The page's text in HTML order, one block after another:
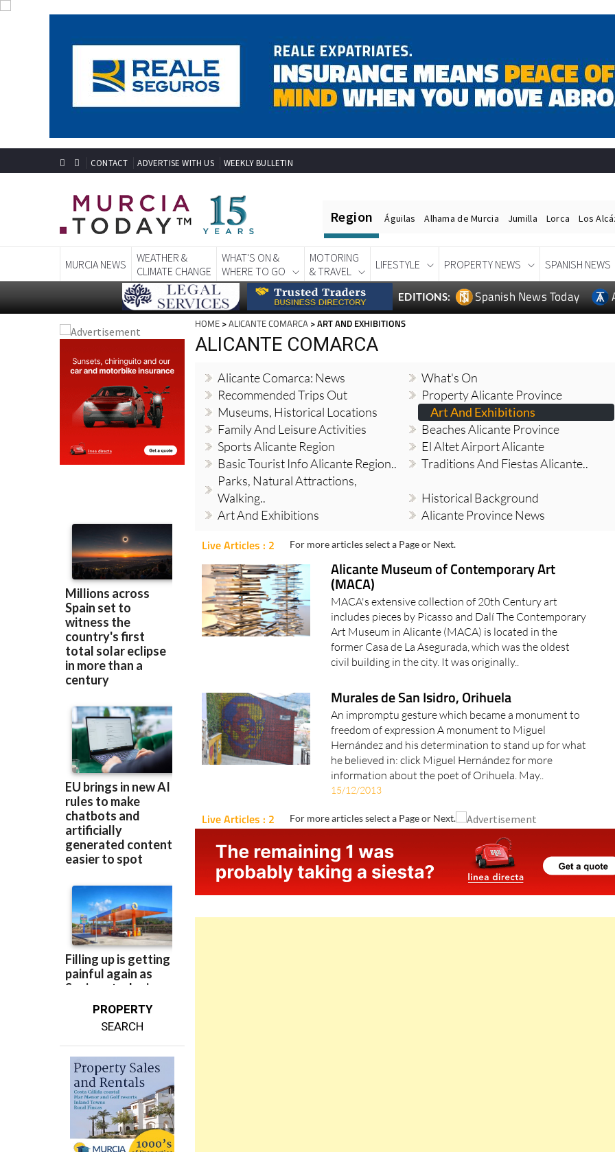
CONTACT ADVERTISE WITH US WEEKLY BULLETIN
Region Águilas Alhama de Murcia Jumilla Lorca Los
MURCIA NEWS
WEATHER &
CLIMATE CHANGE
WHAT'S ON &
WHERE TO GO
MOTORING
& TRAVEL
LIFESTYLE PROPERTY NEWS SPANISH NEWS
EDITIONS: Spanish News Today
PROPERTY
SEARCH
HOME >ALICANTE COMARCA > ART AND EXHIBITIONS
ALICANTE COMARCA
Alicante Comarca: News
What's On
Recommended Trips Out
Property Alicante Province
Museums, Historical Locations
Art And Exhibitions
Family And Leisure Activities
Beaches Alicante Province
Sports Alicante Region
El Altet Airport Alicante
Basic Tourist Info Alicante Region..
Traditions And Fiestas Alicante..
Parks, Natural Attractions,
Walking..
Historical Background
Art And Exhibitions
Alicante Province News
Live Articles : 2 For more articles select a Page or Next.
Alicante Museum of Contemporary Art
(MACA)
MACA's extensive collection of 20th Century art
includes pieces by Picasso and Dalí The Contemporary
Art Museum in Alicante (MACA) is located in the
former Casa de La Asegurada, which was the oldest
civil building in the city. It was originally..
Murales de San Isidro, Orihuela
An impromptu gesture which became a monument to
freedom of expression A monument to Miguel
Hernández and his determination to stand up for what
he believed in: click Miguel Hernández for more
information about the poet of Orihuela. May..
15/12/2013
Live Articles : 2 For more articles select a Page or Next.